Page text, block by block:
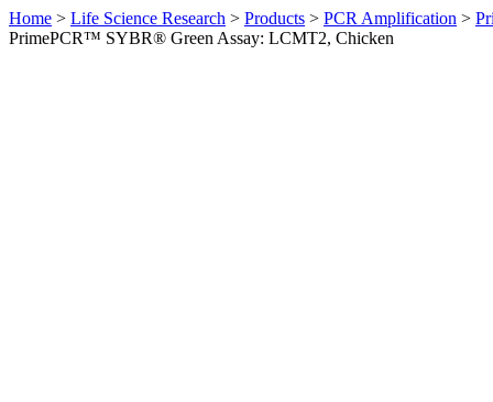
Home > Life Science Research > Products > PCR Amplification >
PrimePCR™ SYBR® Green Assay: LCMT2, Chicken